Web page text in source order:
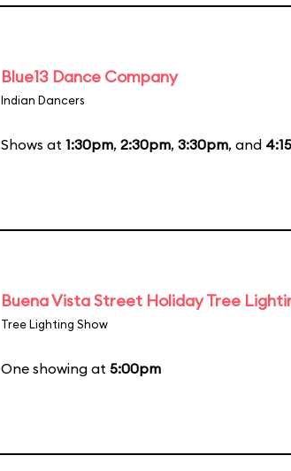
Blue13 Dance Company
Indian Dancers
Shows at 1:30pm, 2:30pm, 3:30pm, and
Buena Vista Street Holiday Tree
Tree Lighting Show
One showing at 5:00pm